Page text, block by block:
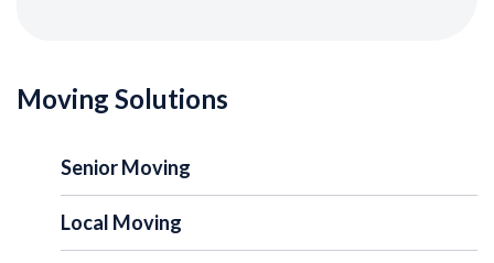
Moving Solutions
Senior Moving
Local Moving